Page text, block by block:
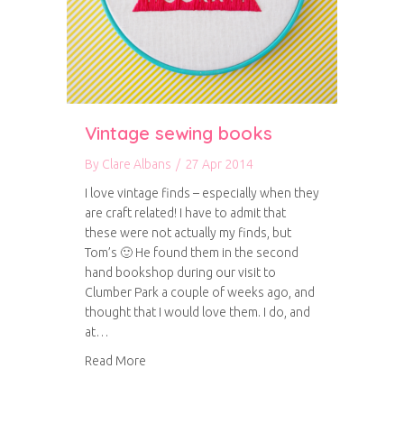
Vintage sewing books
By Clare Albans / 27 Apr 2014
I love vintage finds – especially when they
are craft related! I have to admit that
these were not actually my finds, but
Tom’s 🙂 He found them in the second
hand bookshop during our visit to
Clumber Park a couple of weeks ago, and
thought that I would love them. I do, and
at…
Read More